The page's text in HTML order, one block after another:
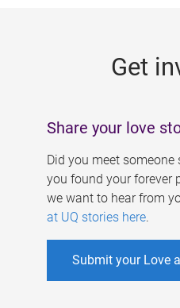
Get
Share your love
Did you meet someone
you found your forever
we want to hear from
at UQ stories here.
Submit your Love